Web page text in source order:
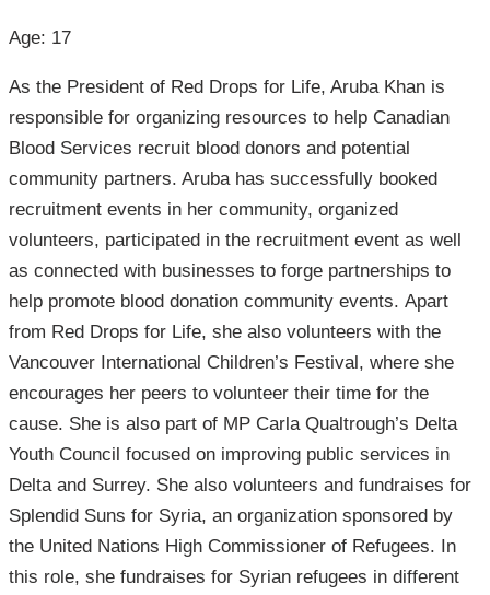
Age: 17
As the President of Red Drops for Life, Aruba Khan is
responsible for organizing resources to help Canadian
Blood Services recruit blood donors and potential
community partners. Aruba has successfully booked
recruitment events in her community, organized
volunteers, participated in the recruitment event as well
as connected with businesses to forge partnerships to
help promote blood donation community events. Apart
from Red Drops for Life, she also volunteers with the
Vancouver International Children’s Festival, where she
encourages her peers to volunteer their time for the
cause. She is also part of MP Carla Qualtrough’s Delta
Youth Council focused on improving public services in
Delta and Surrey. She also volunteers and fundraises for
Splendid Suns for Syria, an organization sponsored by
the United Nations High Commissioner of Refugees. In
this role, she fundraises for Syrian refugees in different